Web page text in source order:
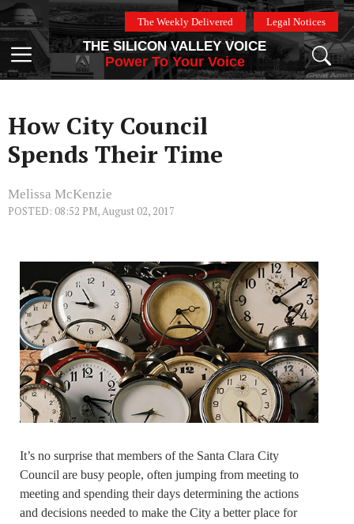
Skip
to
content
The Weekly Delivered Legal Notices
Menu
THE SILICON VALLEY VOICE
Power To Your Voice
How City Council
Spends Their Time
Melissa McKenzie
POSTED: 08:52 PM, August 02, 2017
It’s no surprise that members of the Santa Clara City
Council are busy people, often jumping from meeting to
meeting and spending their days determining the actions
and decisions needed to make the City a better place for